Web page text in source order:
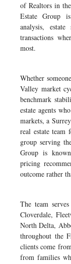
of Realtors in
Estate Group
analysis,
transactions
most.
Whether
Valley market
benchmark
estate agents
markets, a
real estate
group serving
Group is
pricing
outcome rather
The team
Cloverdale,
North Delta,
throughout the
clients come
from families